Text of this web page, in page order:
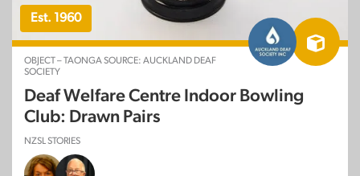
Est. 1960
OBJECT – TAONGA SOURCE: AUCKLAND DEAF
SOCIETY
Deaf Welfare Centre Indoor Bowling
Club: Drawn Pairs
NZSL STORIES